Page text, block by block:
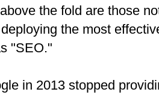
the fold are those
the most
"SEO."
in 2013 stopped